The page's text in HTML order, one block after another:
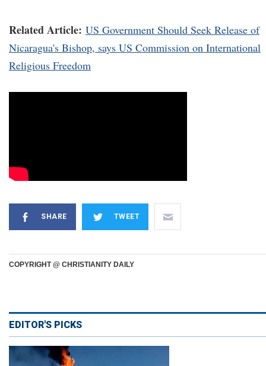
Related Article: US Government Should Seek Release of
Nicaragua's Bishop, says US Commission on International
Religious Freedom
SHARE TWEET
COPYRIGHT @ CHRISTIANITY DAILY
EDITOR'S PICKS